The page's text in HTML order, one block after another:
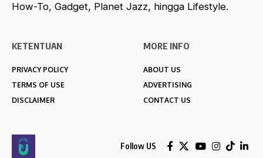
How-To, Gadget, Planet Jazz, hingga Lifestyle.
KETENTUAN
PRIVACY POLICY
TERMS OF USE
DISCLAIMER
MORE INFO
ABOUT US
ADVERTISING
CONTACT US
Follow US